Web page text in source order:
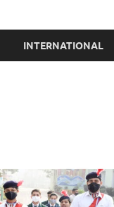
INTERNATIONAL